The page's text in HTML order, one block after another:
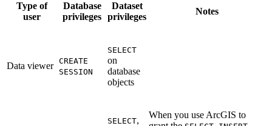
Type of
user
Database
privileges
Dataset
privileges
Notes
Data viewer CREATE
SESSION
SELECT
on
database
objects
SELECT,
When you use ArcGIS to